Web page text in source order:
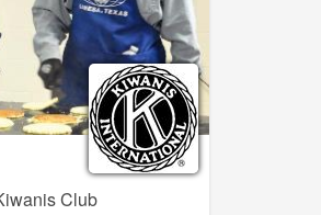
Club